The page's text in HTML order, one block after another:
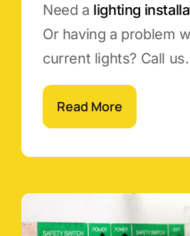
Need a lighting
Or having a problem
current lights? Call us.
Read More